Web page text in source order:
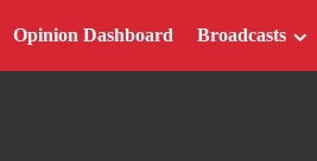
Opinion Dashboard Broadcasts